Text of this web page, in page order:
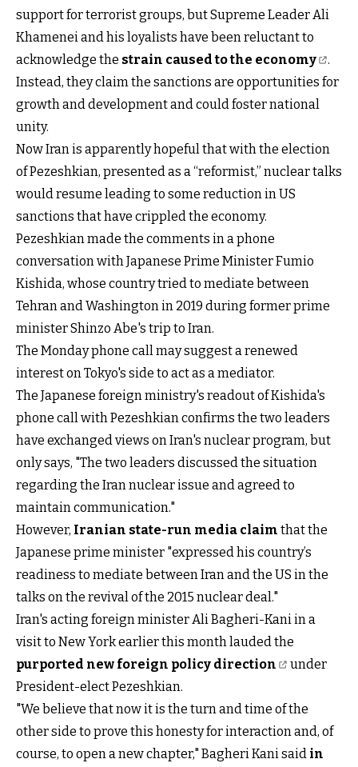
support for terrorist groups, but Supreme Leader Ali
Khamenei and his loyalists have been reluctant to
acknowledge the strain caused to the economy
.
Instead, they claim the sanctions are opportunities for
growth and development and could foster national
unity.
Now Iran is apparently hopeful that with the election
of Pezeshkian, presented as a “reformist,” nuclear talks
would resume leading to some reduction in US
sanctions that have crippled the economy.
Pezeshkian made the comments in a phone
conversation with Japanese Prime Minister Fumio
Kishida, whose country tried to mediate between
Tehran and Washington in 2019 during former prime
minister Shinzo Abe's trip to Iran.
The Monday phone call may suggest a renewed
interest on Tokyo's side to act as a mediator.
The Japanese foreign ministry's readout of Kishida's
phone call with Pezeshkian confirms the two leaders
have exchanged views on Iran's nuclear program, but
only says, "The two leaders discussed the situation
regarding the Iran nuclear issue and agreed to
maintain communication."
However, Iranian state-run media claim that the
Japanese prime minister "expressed his country’s
readiness to mediate between Iran and the US in the
talks on the revival of the 2015 nuclear deal."
Iran's acting foreign minister Ali Bagheri-Kani in a
visit to New York earlier this month lauded the
purported new foreign policy direction
under
President-elect Pezeshkian.
"We believe that now it is the turn and time of the
other side to prove this honesty for interaction and, of
course, to open a new chapter," Bagheri Kani said in